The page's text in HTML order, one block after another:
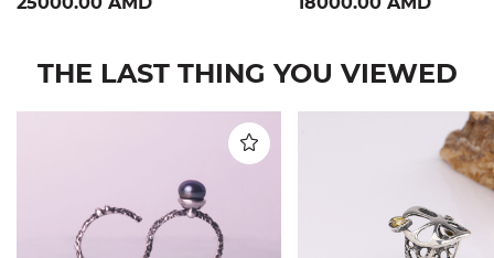
THE LAST THING YOU VIEWED